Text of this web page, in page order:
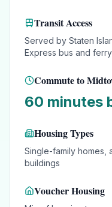
Transit Access
Served by Staten
Express bus and
Commute to
60 minutes
Housing Types
Single-family homes,
buildings
Voucher Housing